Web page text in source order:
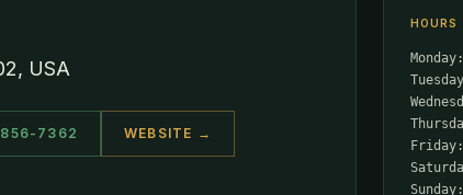
USA
7362 WEBSITE →
HOURS